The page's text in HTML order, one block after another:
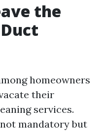
the
homeowners
their
services.
mandatory but